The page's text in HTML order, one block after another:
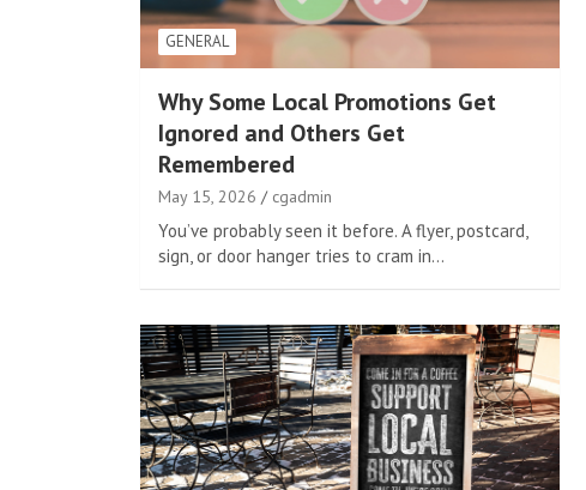
GENERAL
Why Some Local Promotions Get
Ignored and Others Get
Remembered
May 15, 2026 cgadmin
You’ve probably seen it before. A flyer, postcard,
sign, or door hanger tries to cram in…